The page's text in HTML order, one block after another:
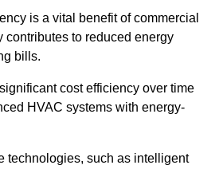
is a vital benefit of commercial
contributes to reduced energy
bills.
cost efficiency over time
HVAC systems with energy-
technologies, such as intelligent